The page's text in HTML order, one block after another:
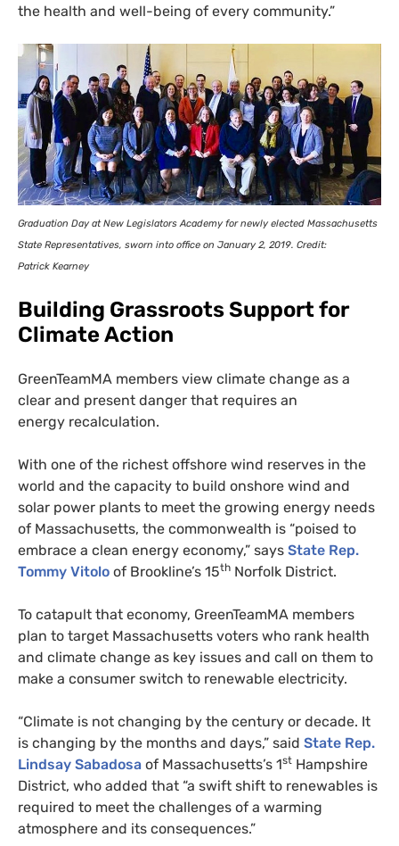
the health and well-being of every community.”
Graduation Day at New Legislators Academy for newly elected Massachusetts
State Representatives, sworn into office on January 2, 2019. Credit:
Patrick Kearney
Building Grassroots Support for
Climate Action
GreenTeamMA members view climate change as a
clear and present danger that requires an
energy recalculation.
With one of the richest offshore wind reserves in the
world and the capacity to build onshore wind and
solar power plants to meet the growing energy needs
of Massachusetts, the commonwealth is “poised to
embrace a clean energy economy,” says State Rep.
Tommy Vitolo of Brookline’s 15th Norfolk District.
To catapult that economy, GreenTeamMA members
plan to target Massachusetts voters who rank health
and climate change as key issues and call on them to
make a consumer switch to renewable electricity.
“Climate is not changing by the century or decade. It
is changing by the months and days,” said State Rep.
Lindsay Sabadosa of Massachusetts’s 1st Hampshire
District, who added that “a swift shift to renewables is
required to meet the challenges of a warming
atmosphere and its consequences.”